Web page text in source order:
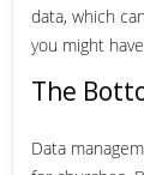
data, which
you might
The
Data